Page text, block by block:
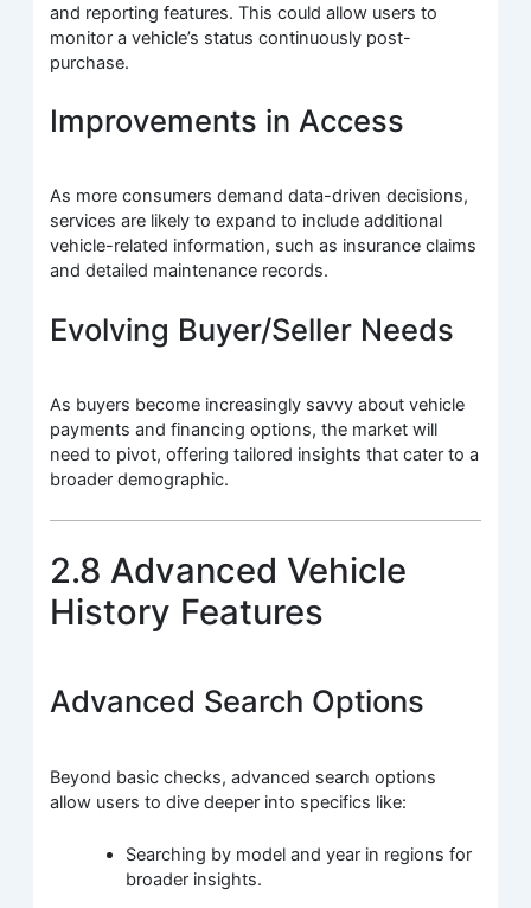
and reporting features. This could allow users to
monitor a vehicle’s status continuously post-
purchase.
Improvements in Access
As more consumers demand data-driven decisions,
services are likely to expand to include additional
vehicle-related information, such as insurance claims
and detailed maintenance records.
Evolving Buyer/Seller Needs
As buyers become increasingly savvy about vehicle
payments and financing options, the market will
need to pivot, offering tailored insights that cater to a
broader demographic.
2.8 Advanced Vehicle
History Features
Advanced Search Options
Beyond basic checks, advanced search options
allow users to dive deeper into specifics like:
Searching by model and year in regions for
broader insights.